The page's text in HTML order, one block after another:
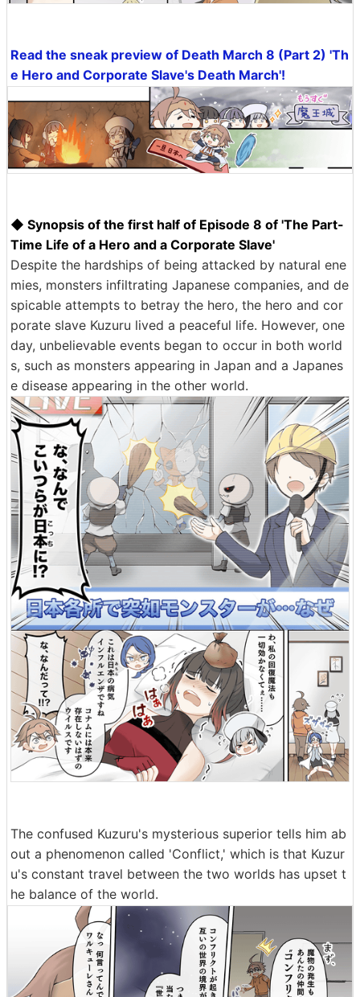
Read the sneak preview of Death March 8 (Part 2) 'Th
e Hero and Corporate Slave's Death March'!
◆ Synopsis of the first half of Episode 8 of 'The Part-
Time Life of a Hero and a Corporate Slave'
Despite the hardships of being attacked by natural ene
mies, monsters infiltrating Japanese companies, and de
spicable attempts to betray the hero, the hero and cor
porate slave Kuzuru lived a peaceful life. However, one
day, unbelievable events began to occur in both world
s, such as monsters appearing in Japan and a Japanes
e disease appearing in the other world.
The confused Kuzuru's mysterious superior tells him ab
out a phenomenon called 'Conflict,' which is that Kuzur
u's constant travel between the two worlds has upset t
he balance of the world.